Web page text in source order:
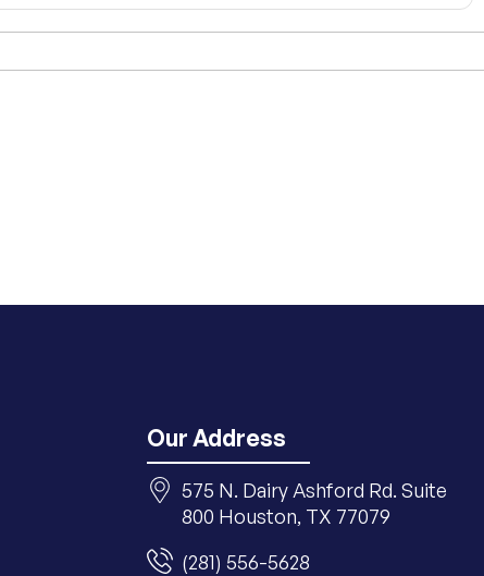
Our Address
575 N. Dairy Ashford Rd. Suite
800 Houston, TX 77079
(281) 556-5628